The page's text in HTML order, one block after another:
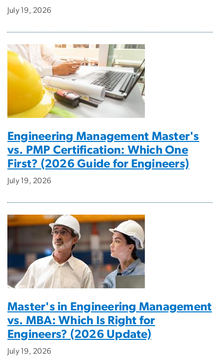
July 19, 2026
Engineering Management Master's
vs. PMP Certification: Which One
First? (2026 Guide for Engineers)
July 19, 2026
Master's in Engineering Management
vs. MBA: Which Is Right for
Engineers? (2026 Update)
July 19, 2026